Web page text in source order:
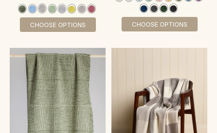
CHOOSE OPTIONS CHOOSE OPTIONS